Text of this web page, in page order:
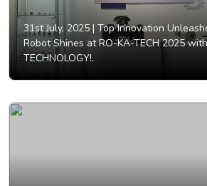
31st July, 2025 | Top Innovation
Robot Shines at RO-KA-TECH 2025
TECHNOLOGY!.